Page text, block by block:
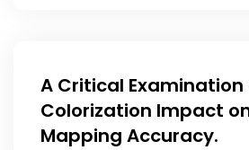
A Critical Examination
Colorization Impact
Mapping Accuracy.